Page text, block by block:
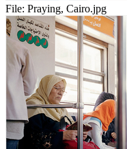
File: Praying, Cairo.jpg